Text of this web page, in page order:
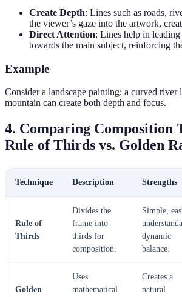
Create Depth: Lines such as roads,
the viewer’s gaze into the artwork,
Direct Attention: Lines help in
towards the main subject, reinforcing
Example
Consider a landscape painting: a curved river
mountain can create both depth and focus.
4. Comparing Composition
Rule of Thirds vs. Golden
Technique Description Strengths
Rule of
Thirds
Divides the
frame into
thirds for
composition.
Simple,
dynamic
balance.
Golden
Uses
mathematical
Creates a
natural